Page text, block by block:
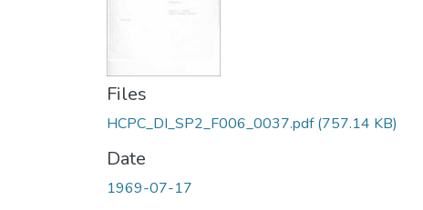
Files
HCPC_DI_SP2_F006_0037.pdf(757.14 KB)
Date
1969-07-17